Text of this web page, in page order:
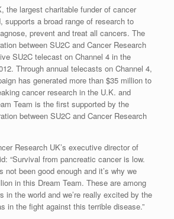
the largest charitable funder of cancer
supports a broad range of research to
prevent and treat all cancers. The
between SU2C and Cancer Research
SU2C telecast on Channel 4 in the
Through annual telecasts on Channel 4,
has generated more than $35 million to
cancer research in the U.K. and
Team is the first supported by the
between SU2C and Cancer Research
Research UK’s executive director of
“Survival from pancreatic cancer is low.
not been good enough and it’s why we
in this Dream Team. These are among
in the world and we’re really excited by the
in the fight against this terrible disease.”